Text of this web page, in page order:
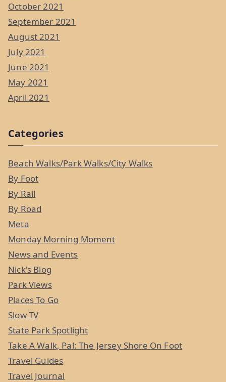
October 2021
September 2021
August 2021
July 2021
June 2021
May 2021
April 2021
Categories
Beach Walks/Park Walks/City Walks
By Foot
By Rail
By Road
Meta
Monday Morning Moment
News and Events
Nick's Blog
Park Views
Places To Go
Slow TV
State Park Spotlight
Take A Walk, Pal: The Jersey Shore On Foot
Travel Guides
Travel Journal